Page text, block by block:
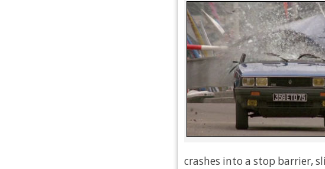
crashes into a stop barrier,